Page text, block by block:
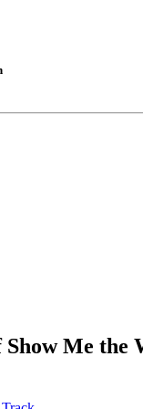
Show Me the